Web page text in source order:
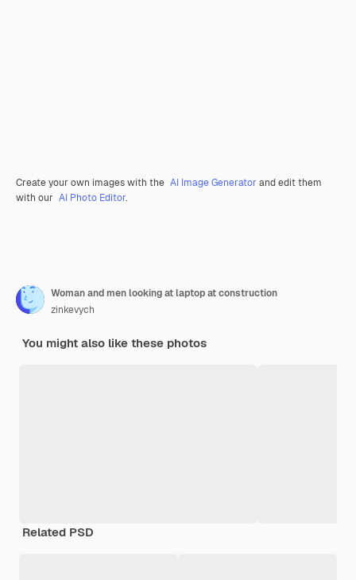
Create your own images with the AI Image Generator and edit them
with our AI Photo Editor.
Woman and men looking at laptop at construction
zinkevych
You might also like these photos
Related PSD